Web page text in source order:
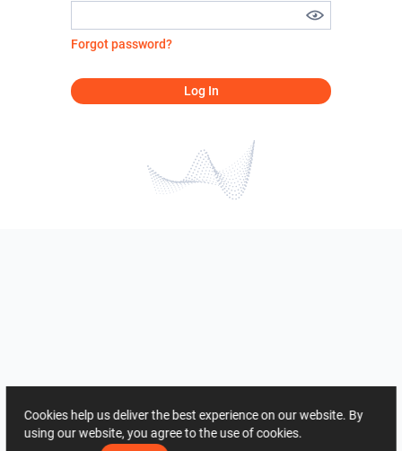
Forgot password?
Log In
Cookies help us deliver the best experience on our website. By
using our website, you agree to the use of cookies.